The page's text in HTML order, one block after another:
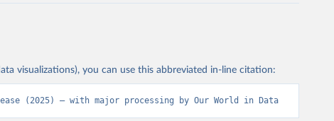
visualizations), you can use this abbreviated in-line citation:
(2025) – with major processing by Our World in Data